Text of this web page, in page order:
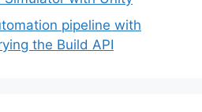
pipeline with
the Build API